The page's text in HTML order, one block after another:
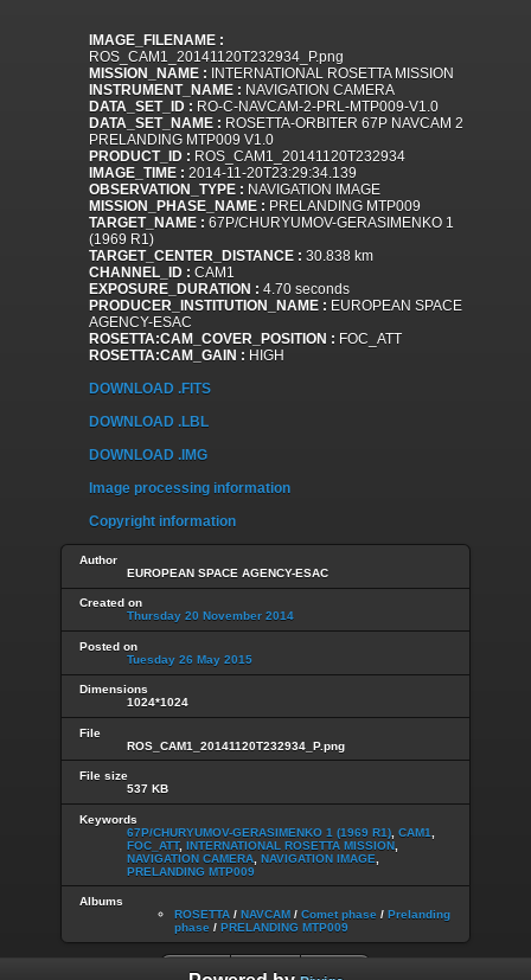
IMAGE_FILENAME :
ROS_CAM1_20141120T232934_P.png
MISSION_NAME : INTERNATIONAL ROSETTA MISSION
INSTRUMENT_NAME : NAVIGATION CAMERA
DATA_SET_ID : RO-C-NAVCAM-2-PRL-MTP009-V1.0
DATA_SET_NAME : ROSETTA-ORBITER 67P NAVCAM 2
PRELANDING MTP009 V1.0
PRODUCT_ID : ROS_CAM1_20141120T232934
IMAGE_TIME : 2014-11-20T23:29:34.139
OBSERVATION_TYPE : NAVIGATION IMAGE
MISSION_PHASE_NAME : PRELANDING MTP009
TARGET_NAME : 67P/CHURYUMOV-GERASIMENKO 1
(1969 R1)
TARGET_CENTER_DISTANCE : 30.838 km
CHANNEL_ID : CAM1
EXPOSURE_DURATION : 4.70 seconds
PRODUCER_INSTITUTION_NAME : EUROPEAN SPACE
AGENCY-ESAC
ROSETTA:CAM_COVER_POSITION : FOC_ATT
ROSETTA:CAM_GAIN : HIGH
DOWNLOAD .FITS
DOWNLOAD .LBL
DOWNLOAD .IMG
Image processing information
Copyright information
Author
EUROPEAN SPACE AGENCY-ESAC
Created on
Thursday 20 November 2014
Posted on
Tuesday 26 May 2015
Dimensions
1024*1024
File
ROS_CAM1_20141120T232934_P.png
File size
537 KB
Keywords
67P/CHURYUMOV-GERASIMENKO 1 (1969 R1) CAM1
FOC_ATT, INTERNATIONAL ROSETTA MISSION
NAVIGATION CAMERA NAVIGATION IMAGE
PRELANDING MTP009
Albums
ROSETTA / NAVCAM / Comet phase / Prelanding
phase / PRELANDING MTP009